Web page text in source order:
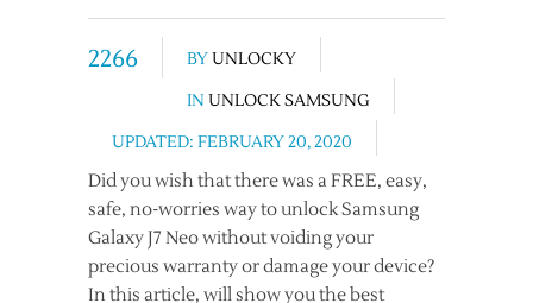
2266 BYUNLOCKY
IN UNLOCK SAMSUNG
UPDATED: FEBRUARY 20, 2020
Did you wish that there was a FREE, easy,
safe, no-worries way to unlock Samsung
Galaxy J7 Neo without voiding your
precious warranty or damage your device?
In this article, will show you the best